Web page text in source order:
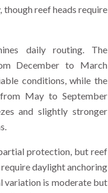
reef heads require
daily routing. The
December to March
conditions, while the
May to September
and slightly stronger
protection, but reef
daylight anchoring
variation is moderate but